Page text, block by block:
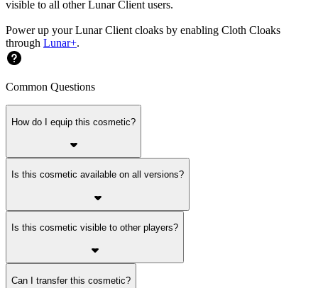
visible to all other Lunar Client users.
Power up your Lunar Client cloaks by enabling Cloth Cloaks
through Lunar+.
Common Questions
How do I equip this cosmetic?
Is this cosmetic available on all versions?
Is this cosmetic visible to other players?
Can I transfer this cosmetic?